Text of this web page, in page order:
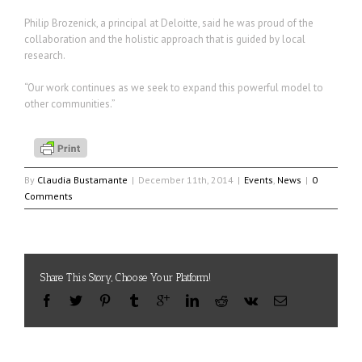
Philip Brozenick, a principal at Deloitte, said he was proud of the
collaboration and the holistic approach that is guided by local
research.
“Our work continues as we seek to expand this powerful model to
other communities.”
By Claudia Bustamante | December 11th, 2014 | Events, News | 0
Comments
Share This Story, Choose Your Platform!